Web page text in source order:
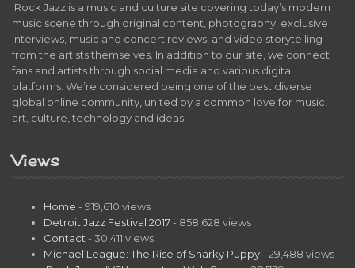
iRock Jazz is a music and culture site covering today’s modern
music scene through original content, photography, exclusive
interviews, music and concert reviews, and video storytelling
from the artists themselves. In addition to our site, we connect
fans and artists through social media and various digital
platforms. We’re considered being one of the best diverse
global online community, united by a common love for music,
art, culture, technology and ideas.
Views
Home - 919,610 views
Detroit Jazz Festival 2017 - 858,628 views
Contact - 30,411 views
Michael League: The Rise of Snarky Puppy - 29,488 views